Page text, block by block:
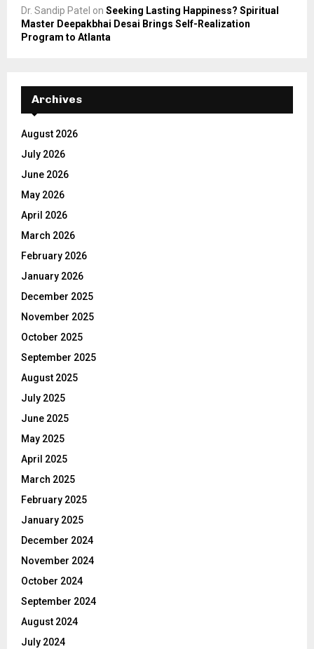
Dr. Sandip Patel on Seeking Lasting Happiness? Spiritual
Master Deepakbhai Desai Brings Self-Realization
Program to Atlanta
Archives
August 2026
July 2026
June 2026
May 2026
April 2026
March 2026
February 2026
January 2026
December 2025
November 2025
October 2025
September 2025
August 2025
July 2025
June 2025
May 2025
April 2025
March 2025
February 2025
January 2025
December 2024
November 2024
October 2024
September 2024
August 2024
July 2024